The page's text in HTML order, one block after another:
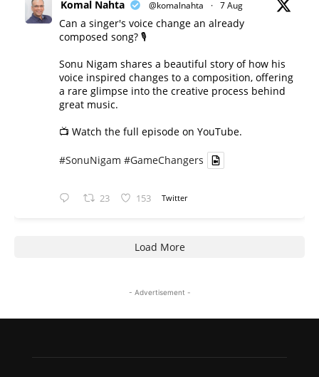
Komal Nahta @komalnahta · 7 Aug
Can a singer's voice change an already
composed song? 🎙️
Sonu Nigam shares a beautiful story of how his
voice inspired changes to a composition, offering
a rare glimpse into the creative process behind
great music.
📺 Watch the full episode on YouTube.
#SonuNigam #GameChangers
23 153 Twitter
Load More
- Advertisement -